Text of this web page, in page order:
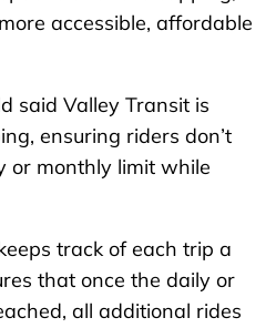
accessible, affordable
said Valley Transit is
ensuring riders don’t
or monthly limit while
track of each trip a
that once the daily or
all additional rides